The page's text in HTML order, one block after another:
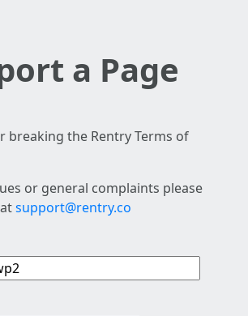
a Page
breaking the Rentry Terms of
or general complaints please
support@rentry.co